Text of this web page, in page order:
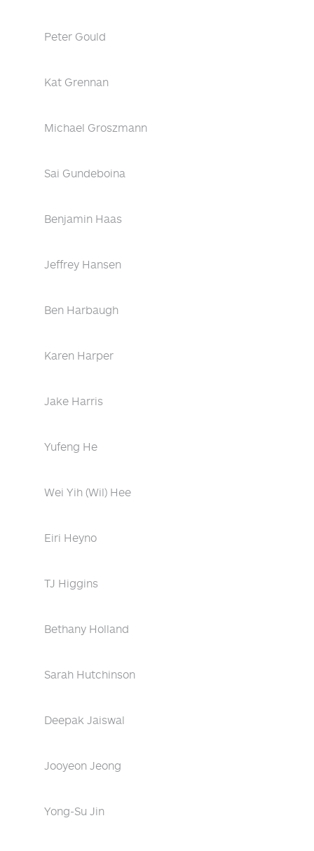
Peter Gould
Kat Grennan
Michael Groszmann
Sai Gundeboina
Benjamin Haas
Jeffrey Hansen
Ben Harbaugh
Karen Harper
Jake Harris
Yufeng He
Wei Yih (Wil) Hee
Eiri Heyno
TJ Higgins
Bethany Holland
Sarah Hutchinson
Deepak Jaiswal
Jooyeon Jeong
Yong-Su Jin